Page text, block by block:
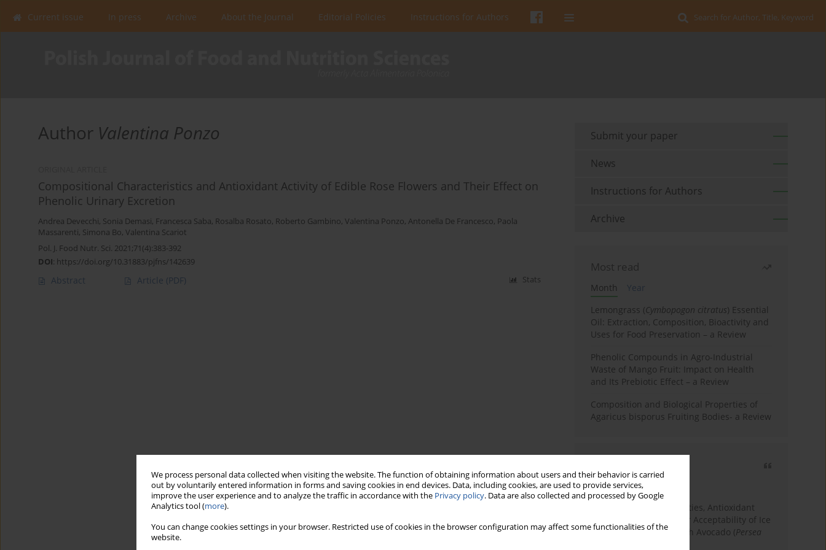
We process personal data collected when visiting the website. The function of obtaining information about users and their behavior is carried
out by voluntarily entered information in forms and saving cookies in end devices. Data, including cookies, are used to provide services,
improve the user experience and to analyze the traffic in accordance with the Privacy policy. Data are also collected and processed by Google
Analytics tool (more).
You can change cookies settings in your browser. Restricted use of cookies in the browser configuration may affect some functionalities of the
website.
Search for Author, Title, Keyword
Current issue In press Archive About the Journal Editorial Policies Instructions for Authors
Author Valentina Ponzo
Compositional Characteristics and Antioxidant Activity of Edible Rose Flowers and Their Effect on
Phenolic Urinary Excretion
Andrea Devecchi, Sonia Demasi, Francesca Saba, Rosalba Rosato, Roberto Gambino, Valentina Ponzo, Antonella De Francesco, Paola
Massarenti, Simona Bo, Valentina Scariot
Pol. J. Food Nutr. Sci. 2021;71(4):383-392
DOI: https://doi.org/10.31883/pjfns/142639
Abstract Article (PDF) Stats
Submit your paper
News
Instructions for Authors
Archive
Most read
Month
Year
Lemongrass (Cymbopogon citratus) Essential
Oil: Extraction, Composition, Bioactivity and
Uses for Food Preservation – a Review
Phenolic Compounds in Agro-Industrial
Waste of Mango Fruit: Impact on Health
and Its Prebiotic Effect – a Review
Composition and Biological Properties of
Agaricus bisporus Fruiting Bodies- a Review
3 years
Year
Physicochemical Properties, Antioxidant
Capacity, and Consumer Acceptability of Ice
Cream Incorporated with Avocado (Persea